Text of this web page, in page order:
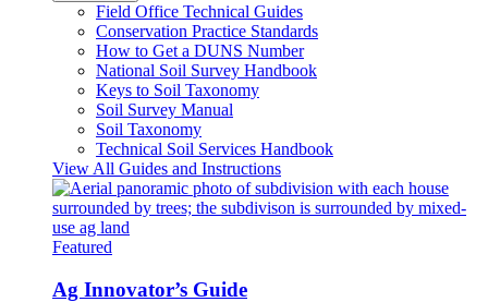
Field Office Technical Guides
Conservation Practice Standards
How to Get a DUNS Number
National Soil Survey Handbook
Keys to Soil Taxonomy
Soil Survey Manual
Soil Taxonomy
Technical Soil Services Handbook
View All Guides and Instructions
Featured
Ag Innovator’s Guide